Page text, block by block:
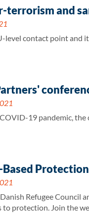
terrorism and
level contact point and
19 pandemic, the
Refugee Council
to protection. Join the